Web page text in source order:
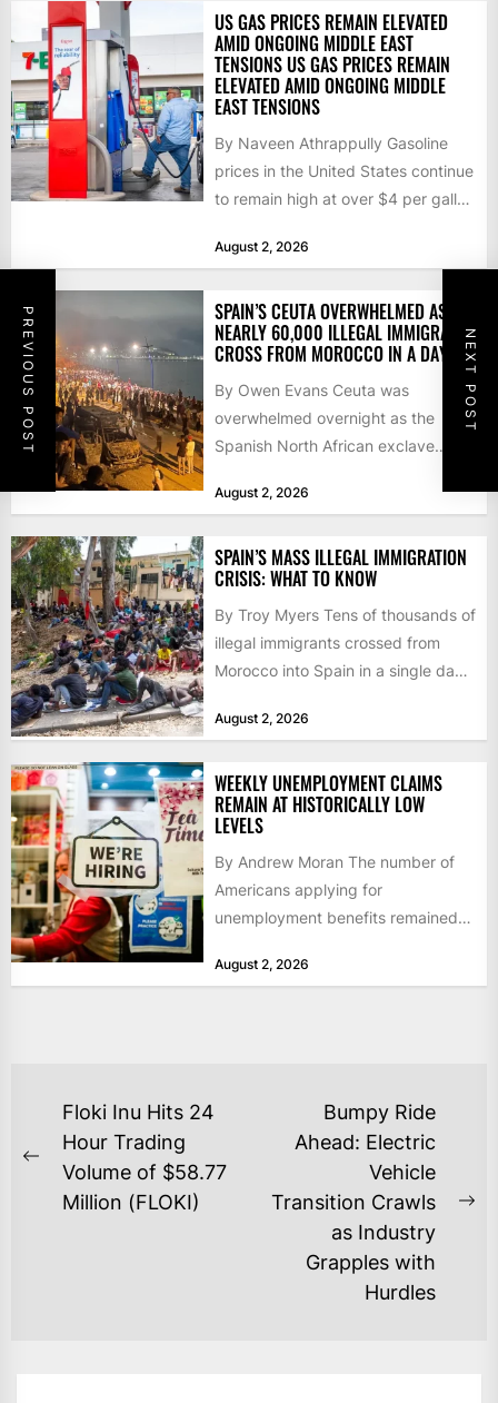
PREVIOUS POST NEXT POST
US GAS PRICES REMAIN ELEVATED
AMID ONGOING MIDDLE EAST
TENSIONS US GAS PRICES REMAIN
ELEVATED AMID ONGOING MIDDLE
EAST TENSIONS
By Naveen Athrappully Gasoline
prices in the United States continue
to remain high at over $4 per gallon
August 2, 2026
SPAIN’S CEUTA OVERWHELMED AS
NEARLY 60,000 ILLEGAL IMMIGRANTS
CROSS FROM MOROCCO IN A DAY
By Owen Evans Ceuta was
overwhelmed overnight as the
Spanish North African exclave
60,000...
August 2, 2026
SPAIN’S MASS ILLEGAL IMMIGRATION
CRISIS: WHAT TO KNOW
By Troy Myers Tens of thousands of
illegal immigrants crossed from
Morocco into Spain in a single day,
August 2, 2026
WEEKLY UNEMPLOYMENT CLAIMS
REMAIN AT HISTORICALLY LOW
LEVELS
By Andrew Moran The number of
Americans applying for
unemployment benefits remained
as layoffs...
August 2, 2026
POST
NAVIGATION
Previous
post:
Floki Inu Hits 24
Hour Trading
Volume of $58.77
Million (FLOKI)
Bumpy Ride
Ahead: Electric
Vehicle
Transition Crawls
as Industry
Grapples with
Hurdles